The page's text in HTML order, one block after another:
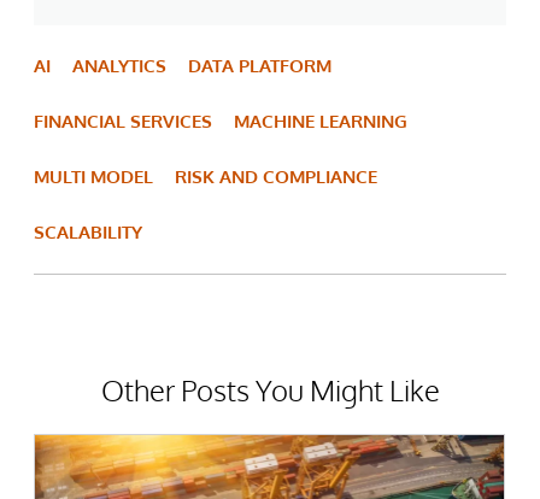
AI ANALYTICS DATA PLATFORM
FINANCIAL SERVICES MACHINE LEARNING
MULTI MODEL RISK AND COMPLIANCE
SCALABILITY
Other Posts You Might Like